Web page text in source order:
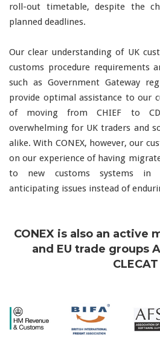
roll-out timetable, despite the
planned deadlines.
Our clear understanding of UK
customs procedure requirements
such as Government Gateway
provide optimal assistance to our
of moving from CHIEF to
overwhelming for UK traders and
alike. With CONEX, however, our
on our experience of having
to new customs systems in
anticipating issues instead of
CONEX is also an active
and EU trade groups
CLECAT